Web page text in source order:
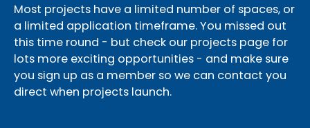
Most projects have a limited number of spaces, or
a limited application timeframe. You missed out
this time round - but check our projects page for
lots more exciting opportunities - and make sure
you sign up as a member so we can contact you
direct when projects launch.